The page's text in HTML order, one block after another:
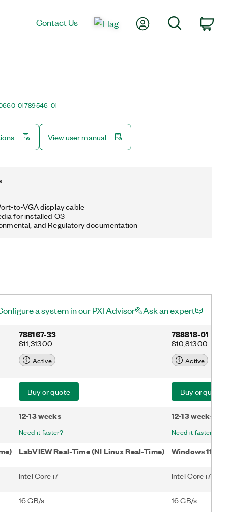
Contact Us My AccountSearch
01789546-01
View user manual
to-VGA display cable
for installed OS
and Regulatory documentation
a system in our PXI Advisor Ask an expert
788167-33
$11,313.00
788818-01
$10,813.00
Active Active
Buy or quote Buy or quote
12-13 weeks
Need it faster?
12-13 weeks
Need it faster?
LabVIEW Real-Time (NI Linux Real-Time) Windows 11
Intel Core i7 Intel Core i7
16 GB/s 16 GB/s